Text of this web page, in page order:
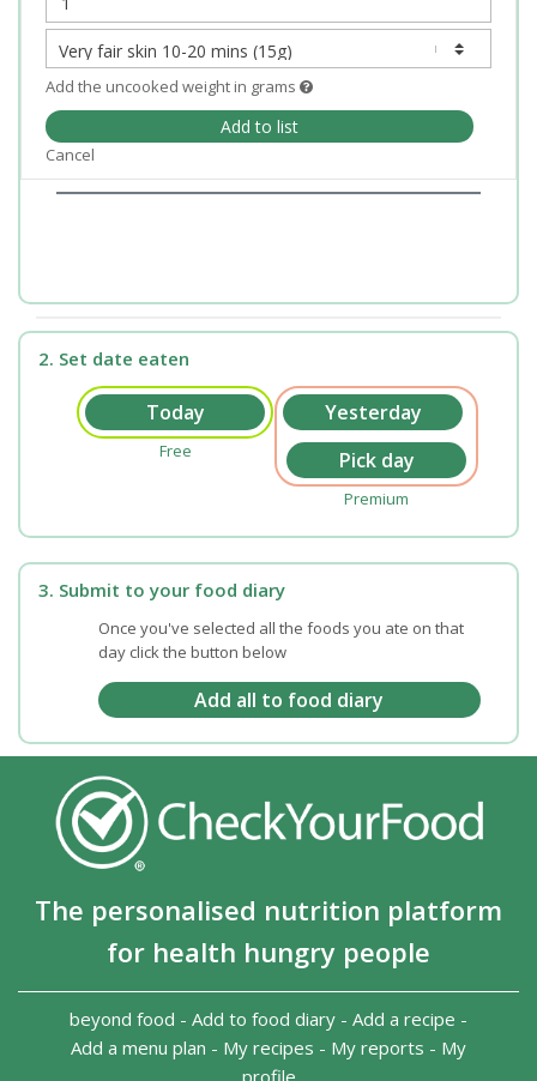
Add the uncooked weight in grams
Add to list
Cancel
2. Set date eaten
Free
Premium
3. Submit to your food diary
Once you've selected all the foods you ate on that
day click the button below
The personalised nutrition platform
for health hungry people
beyond food - Add to food diary - Add a recipe -
Add a menu plan - My recipes - My reports - My
profile